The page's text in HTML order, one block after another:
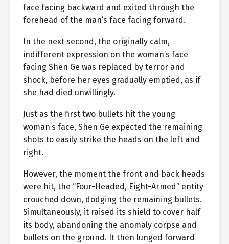
face facing backward and exited through the
forehead of the man’s face facing forward.
In the next second, the originally calm,
indifferent expression on the woman’s face
facing Shen Ge was replaced by terror and
shock, before her eyes gradually emptied, as if
she had died unwillingly.
Just as the first two bullets hit the young
woman’s face, Shen Ge expected the remaining
shots to easily strike the heads on the left and
right.
However, the moment the front and back heads
were hit, the “Four-Headed, Eight-Armed” entity
crouched down, dodging the remaining bullets.
Simultaneously, it raised its shield to cover half
its body, abandoning the anomaly corpse and
bullets on the ground. It then lunged forward